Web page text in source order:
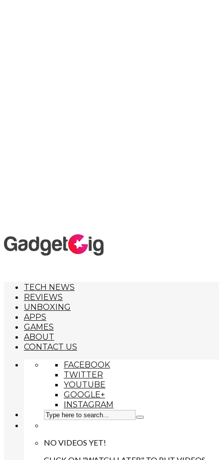
TECH NEWS
REVIEWS
UNBOXING
APPS
GAMES
ABOUT
CONTACT US
FACEBOOK
TWITTER
YOUTUBE
GOOGLE+
INSTAGRAM
NO VIDEOS YET!